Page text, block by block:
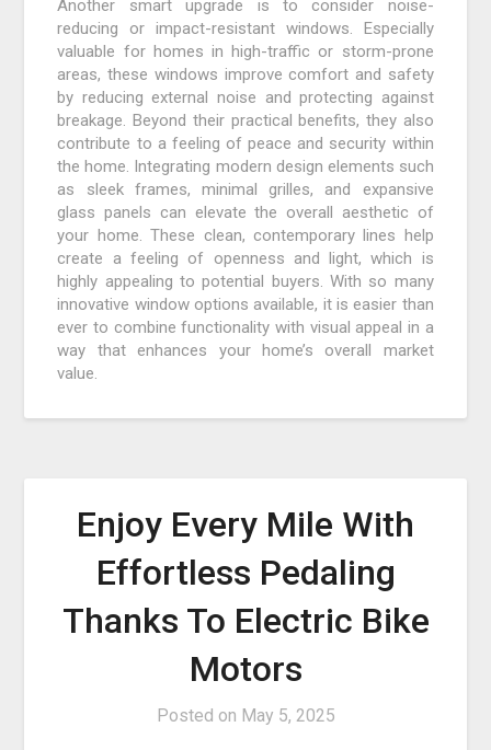
Another smart upgrade is to consider noise-
reducing or impact-resistant windows. Especially
valuable for homes in high-traffic or storm-prone
areas, these windows improve comfort and safety
by reducing external noise and protecting against
breakage. Beyond their practical benefits, they also
contribute to a feeling of peace and security within
the home. Integrating modern design elements such
as sleek frames, minimal grilles, and expansive
glass panels can elevate the overall aesthetic of
your home. These clean, contemporary lines help
create a feeling of openness and light, which is
highly appealing to potential buyers. With so many
innovative window options available, it is easier than
ever to combine functionality with visual appeal in a
way that enhances your home’s overall market
value.
Enjoy Every Mile With
Effortless Pedaling
Thanks To Electric Bike
Motors
Posted on May 5, 2025